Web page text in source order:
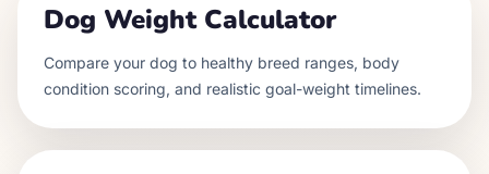
Dog Weight Calculator
Compare your dog to healthy breed ranges, body
condition scoring, and realistic goal-weight timelines.